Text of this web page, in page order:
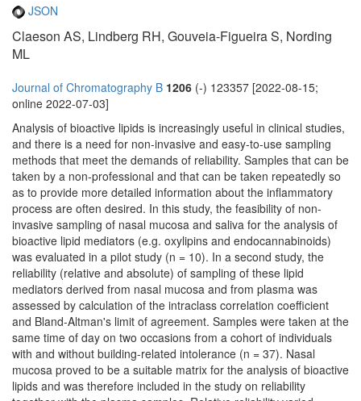
JSON
Claeson AS, Lindberg RH, Gouveia-Figueira S, Nording
ML
Journal of Chromatography B 1206 (-) 123357 [2022-08-15;
online 2022-07-03]
Analysis of bioactive lipids is increasingly useful in clinical studies,
and there is a need for non-invasive and easy-to-use sampling
methods that meet the demands of reliability. Samples that can be
taken by a non-professional and that can be taken repeatedly so
as to provide more detailed information about the inflammatory
process are often desired. In this study, the feasibility of non-
invasive sampling of nasal mucosa and saliva for the analysis of
bioactive lipid mediators (e.g. oxylipins and endocannabinoids)
was evaluated in a pilot study (n = 10). In a second study, the
reliability (relative and absolute) of sampling of these lipid
mediators derived from nasal mucosa and from plasma was
assessed by calculation of the intraclass correlation coefficient
and Bland-Altman's limit of agreement. Samples were taken at the
same time of day on two occasions from a cohort of individuals
with and without building-related intolerance (n = 37). Nasal
mucosa proved to be a suitable matrix for the analysis of bioactive
lipids and was therefore included in the study on reliability